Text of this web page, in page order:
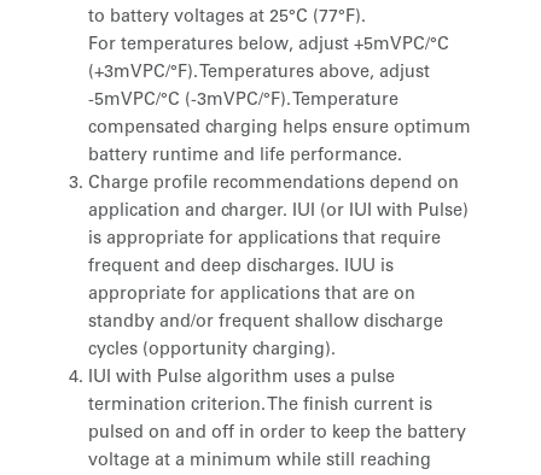
to battery voltages at 25°C (77°F).
For temperatures below, adjust +5mVPC/°C
(+3mVPC/°F). Temperatures above, adjust
-5mVPC/°C (-3mVPC/°F). Temperature
compensated charging helps ensure optimum
battery runtime and life performance.
Charge profile recommendations depend on
application and charger. IUI (or IUI with Pulse)
is appropriate for applications that require
frequent and deep discharges. IUU is
appropriate for applications that are on
standby and/or frequent shallow discharge
cycles (opportunity charging).
IUI with Pulse algorithm uses a pulse
termination criterion. The finish current is
pulsed on and off in order to keep the battery
voltage at a minimum while still reaching